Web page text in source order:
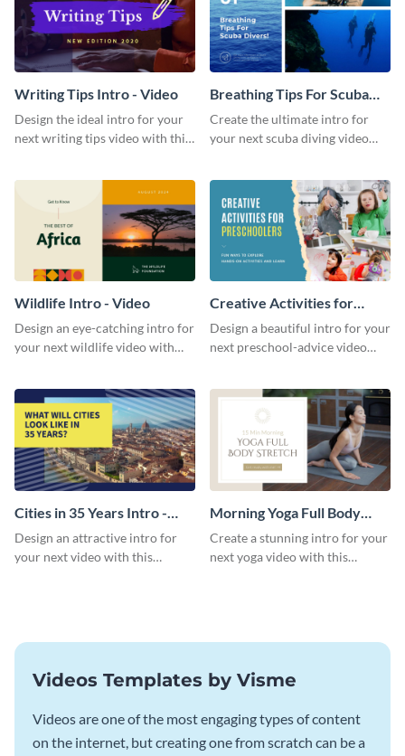
Writing Tips Intro - Video
Design the ideal intro for your
next writing tips video with this
Breathing Tips For Scuba
Divers Intro - Video
Create the ultimate intro for
your next scuba diving video
Wildlife Intro - Video
Design an eye-catching intro for
your next wildlife video with
Creative Activities for
Preschoolers Intro - Video
Design a beautiful intro for your
next preschool-advice video
Cities in 35 Years Intro -
Video
Design an attractive intro for
your next video with this
Morning Yoga Full Body
Stretch Intro - Video
Create a stunning intro for your
next yoga video with this
Videos Templates by Visme
Videos are one of the most engaging types of content
on the internet, but creating one from scratch can be a